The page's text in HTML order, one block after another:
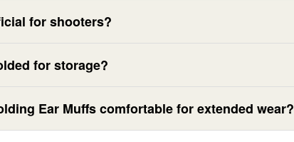
for shooters?
for storage?
Ear Muffs comfortable for extended wear?